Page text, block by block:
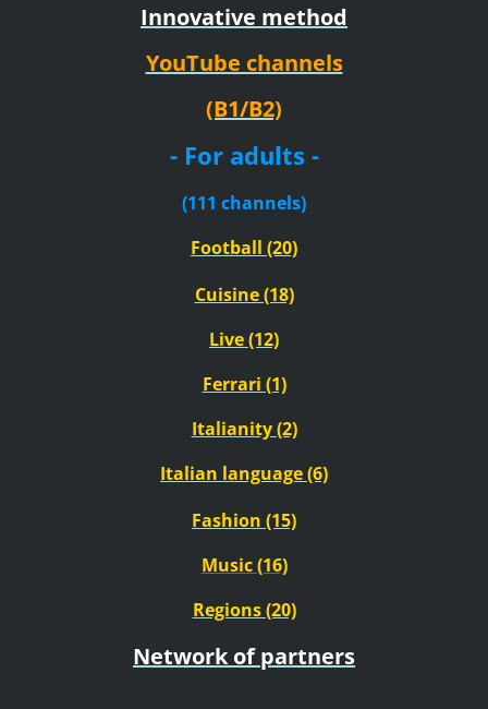
Innovative method
YouTube channels
(B1/B2)
- For adults -
(111 channels)
Football (20)
Cuisine (18)
Live (12)
Ferrari (1)
Italianity (2)
Italian language (6)
Fashion (15)
Music (16)
Regions (20)
Network of partners